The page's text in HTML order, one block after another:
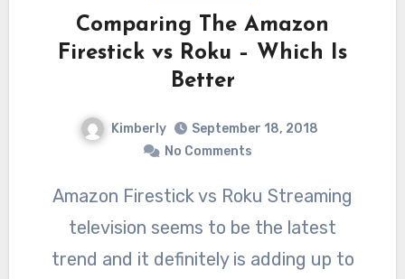
Comparing The Amazon
Firestick vs Roku – Which Is
Better
Kimberly
September 18, 2018
No Comments
Amazon Firestick vs Roku Streaming
television seems to be the latest
trend and it definitely is adding up to